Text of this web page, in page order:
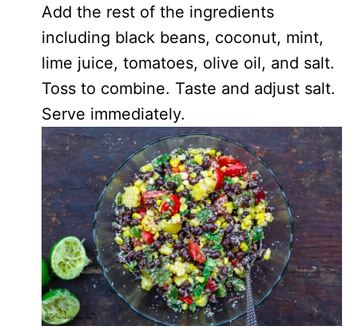
Add the rest of the ingredients
including black beans, coconut, mint,
lime juice, tomatoes, olive oil, and salt.
Toss to combine. Taste and adjust salt.
Serve immediately.